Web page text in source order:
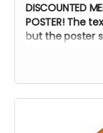
DISCOUNTED
POSTER! The
but the poster